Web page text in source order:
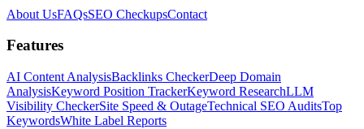
About UsFAQsSEO CheckupsContact
Features
AI Content AnalysisBacklinks CheckerDeep Domain
AnalysisKeyword Position TrackerKeyword ResearchLLM
Visibility CheckerSite Speed & OutageTechnical SEO AuditsTop
KeywordsWhite Label Reports